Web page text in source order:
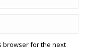
browser for the next